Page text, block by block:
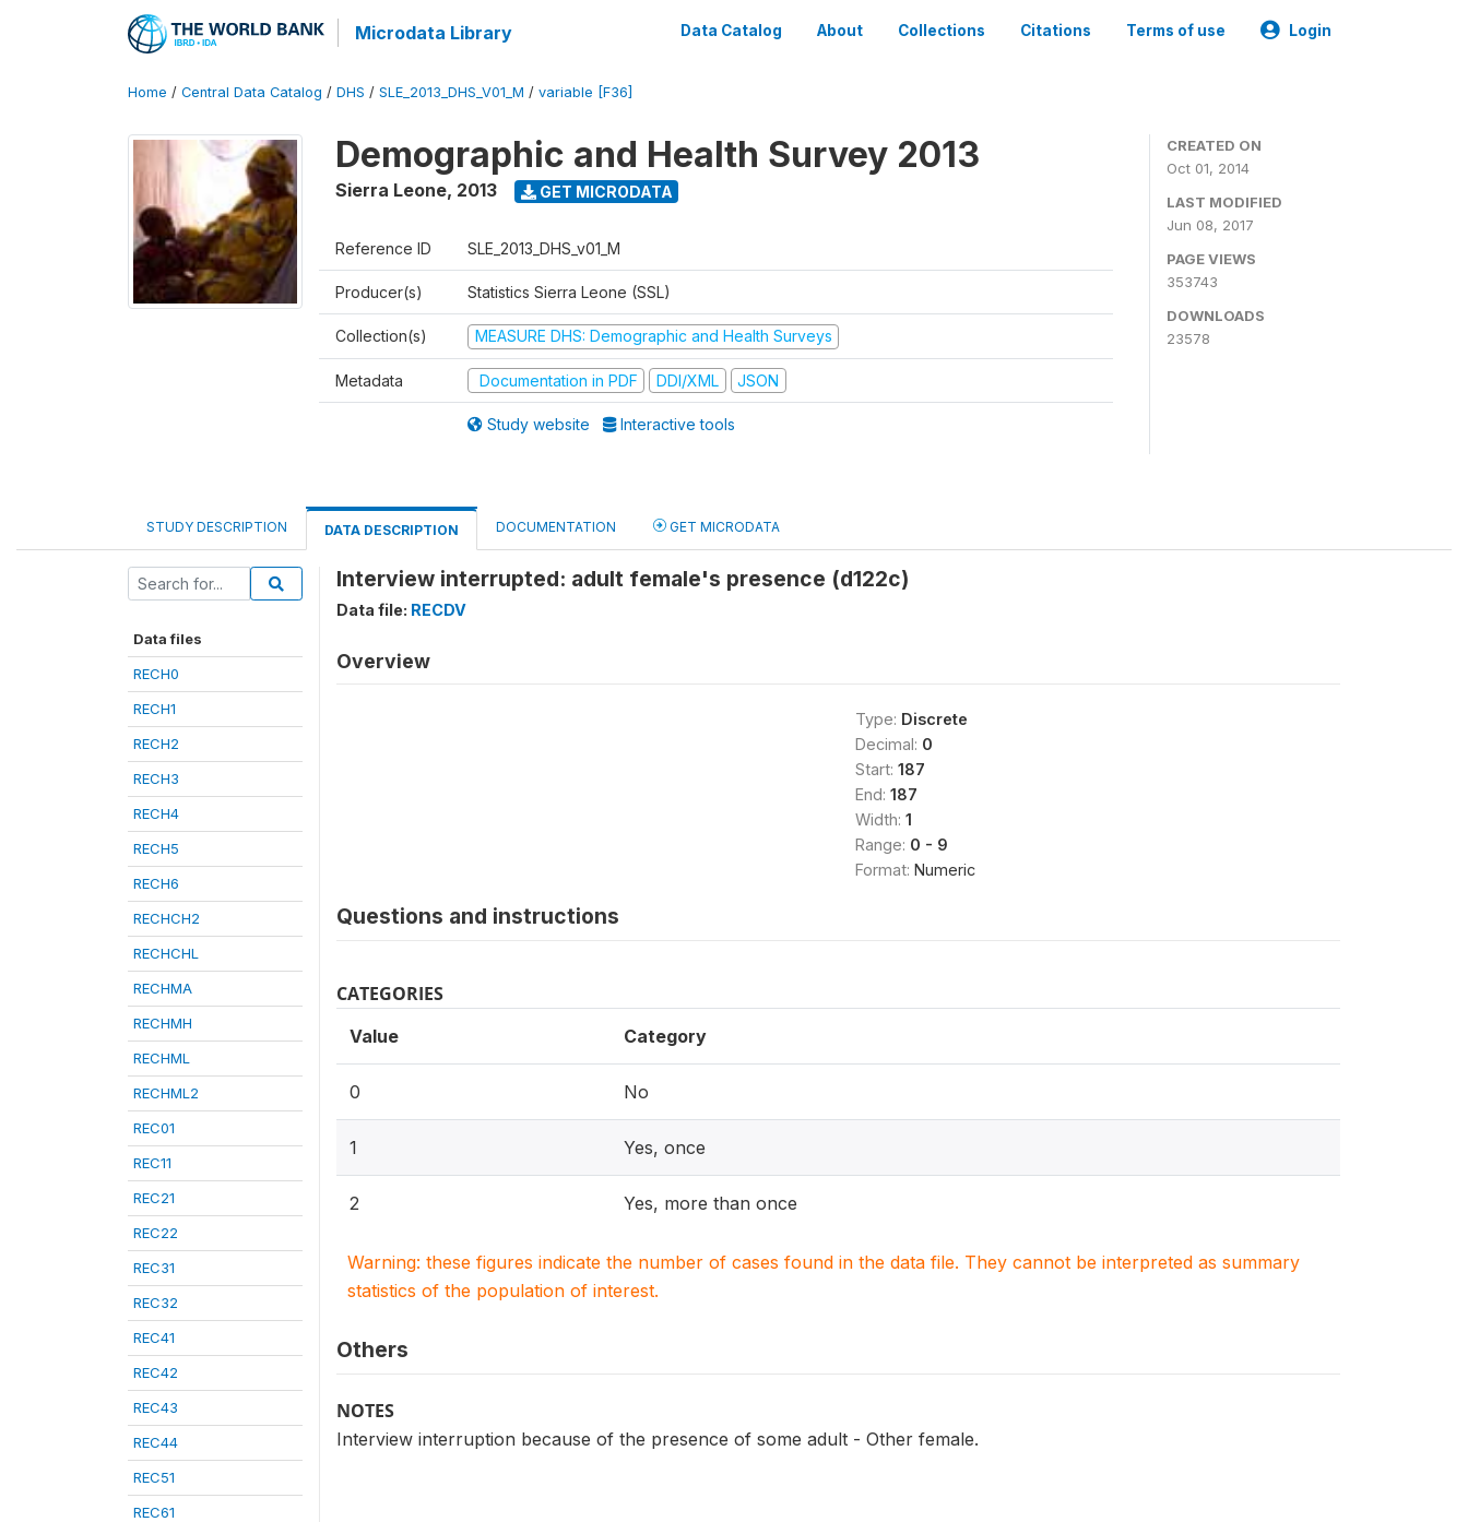
Microdata Library Data Catalog About Collections Citations Terms of use Login
Home / Central Data Catalog / DHS / SLE_2013_DHS_V01_M / variable [F36]
Demographic and Health Survey 2013
Sierra Leone, 2013 GET MICRODATA
Reference ID SLE_2013_DHS_v01_M
Producer(s) Statistics Sierra Leone (SSL)
Collection(s) MEASURE DHS: Demographic and Health Surveys
Metadata Documentation in PDF DDI/XML JSON
Study website Interactive tools
CREATED ON
Oct 01, 2014
LAST MODIFIED
Jun 08, 2017
PAGE VIEWS
353743
DOWNLOADS
23578
STUDY DESCRIPTION DATA DESCRIPTION DOCUMENTATION GET MICRODATA
Data files
RECH0
RECH1
RECH2
RECH3
RECH4
RECH5
RECH6
RECHCH2
RECHCHL
RECHMA
RECHMH
RECHML
RECHML2
REC01
REC11
REC21
REC22
REC31
REC32
REC41
REC42
REC43
REC44
REC51
REC61
Interview interrupted: adult female's presence (d122c)
Data file: RECDV
Overview
Type: Discrete
Decimal: 0
Start: 187
End: 187
Width: 1
Range: 0 - 9
Format: Numeric
Questions and instructions
CATEGORIES
Value Category
0 No
1 Yes, once
2 Yes, more than once
Warning: these figures indicate the number of cases found in the data file. They cannot be interpreted as summary
statistics of the population of interest.
Others
NOTES
Interview interruption because of the presence of some adult - Other female.